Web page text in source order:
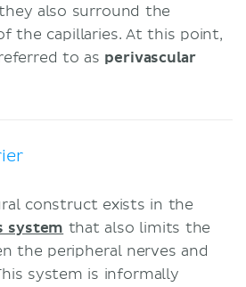
also surround the
the capillaries. At this point,
to as perivascular
construct exists in the
system that also limits the
the peripheral nerves and
system is informally